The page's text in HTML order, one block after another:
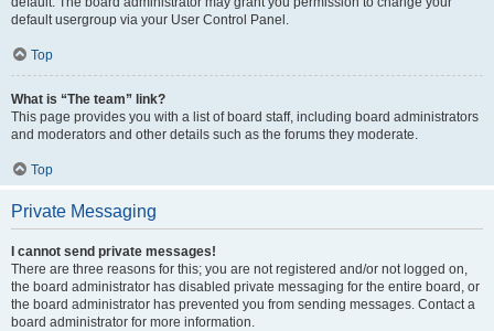
default usergroup via your User Control Panel.
Top
What is “The team” link?
This page provides you with a list of board staff, including board administrators
and moderators and other details such as the forums they moderate.
Top
Private Messaging
I cannot send private messages!
There are three reasons for this; you are not registered and/or not logged on,
the board administrator has disabled private messaging for the entire board, or
the board administrator has prevented you from sending messages. Contact a
board administrator for more information.